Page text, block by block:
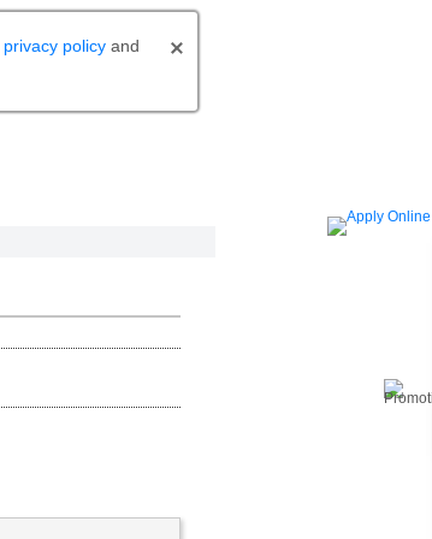
privacy policy and